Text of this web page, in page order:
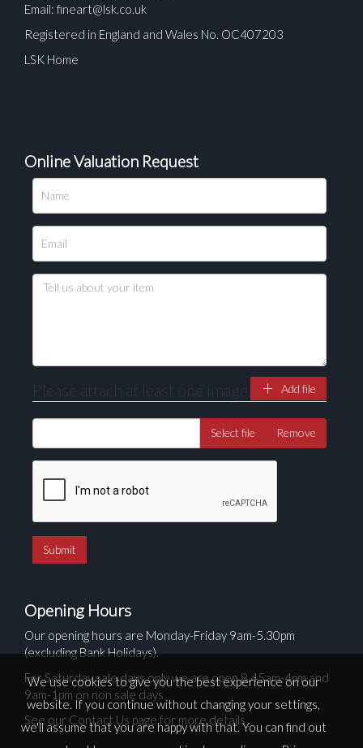
Email: fineart@lsk.co.uk
Registered in England and Wales No. OC407203
LSK Home
Online Valuation Request
Please attach at least one image Add file
Select file Remove
Opening Hours
Our opening hours are Monday-Friday 9am-5.30pm
(excluding Bank Holidays).
For Saturday sale days only we are open 8.45am-4pm and
9am-1pm on non sale days
See our Contact Us page for more details
We use cookies to give you the best experience on our
website. If you continue without changing your settings,
we'll assume that you are happy with that. You can find out